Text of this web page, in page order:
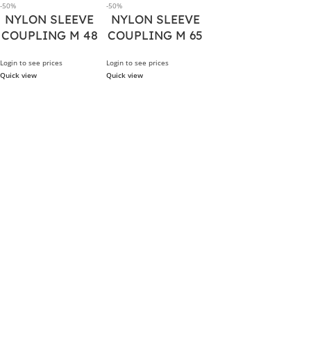
-50%
NYLON SLEEVE
COUPLING M 48
Login to see prices
Quick view
-50%
NYLON SLEEVE
COUPLING M 65
Login to see prices
Quick view